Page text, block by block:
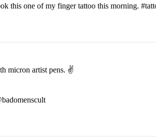
this one of my finger tattoo this morning.
micron artist pens. ✌️